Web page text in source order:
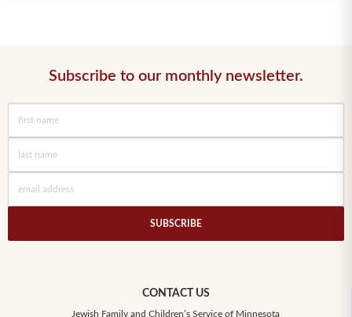
Subscribe to our monthly newsletter.
SUBSCRIBE
CONTACT US
Jewish Family and Children’s Service of Minnesota